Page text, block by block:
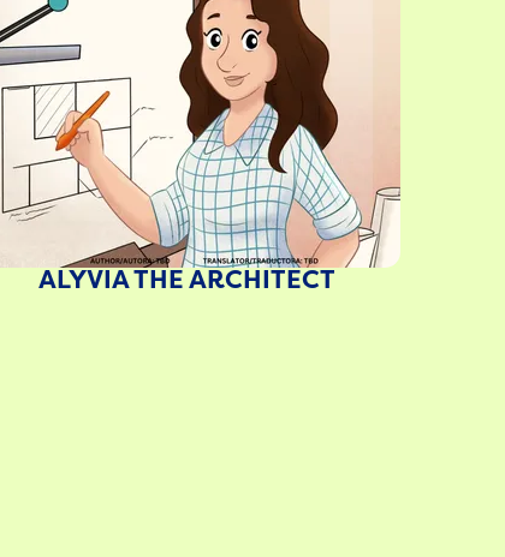
ALYVIA THE ARCHITECT